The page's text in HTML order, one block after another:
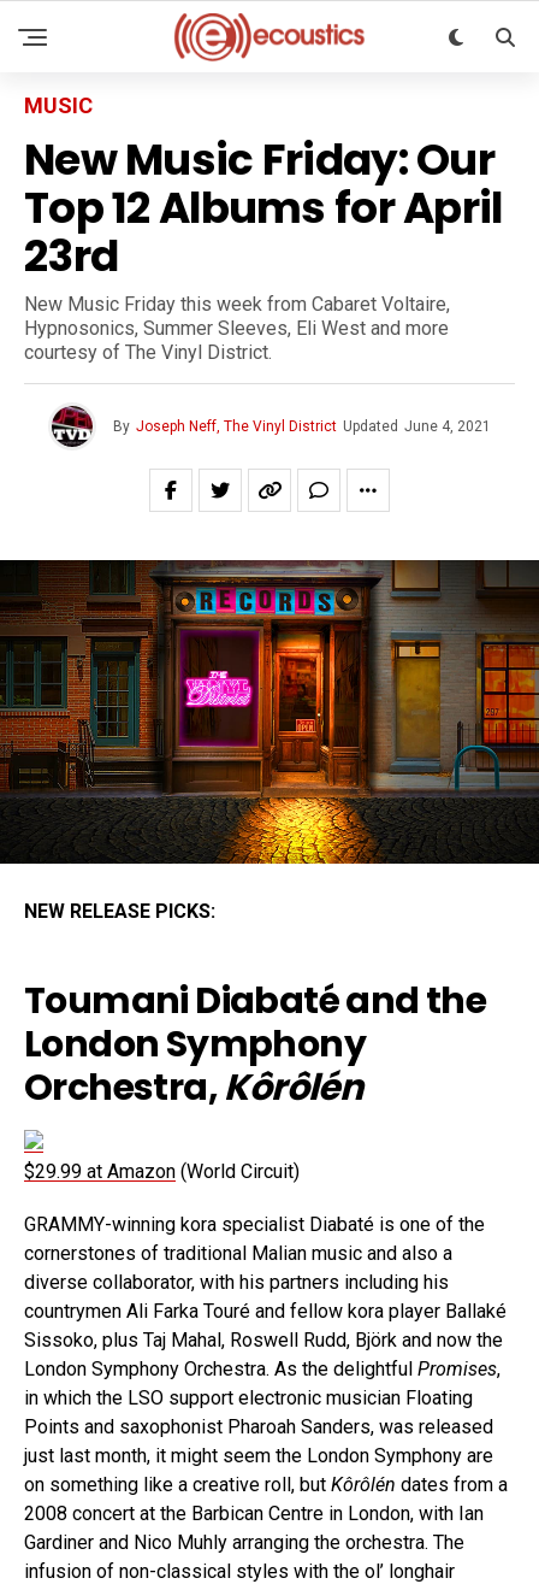
MUSIC
New Music Friday: Our
Top 12 Albums for April
23rd
New Music Friday this week from Cabaret Voltaire,
Hypnosonics, Summer Sleeves, Eli West and more
courtesy of The Vinyl District.
By Joseph Neff, The Vinyl District Updated June 4, 2021
NEW RELEASE PICKS:
Toumani Diabaté and the
London Symphony
Orchestra,Kôrôlén
$29.99 at Amazon (World Circuit)
GRAMMY-winning kora specialist Diabaté is one of the
cornerstones of traditional Malian music and also a
diverse collaborator, with his partners including his
countrymen Ali Farka Touré and fellow kora player Ballaké
Sissoko, plus Taj Mahal, Roswell Rudd, Björk and now the
London Symphony Orchestra. As the delightful Promises,
in which the LSO support electronic musician Floating
Points and saxophonist Pharoah Sanders, was released
just last month, it might seem the London Symphony are
on something like a creative roll, but Kôrôlén dates from a
2008 concert at the Barbican Centre in London, with Ian
Gardiner and Nico Muhly arranging the orchestra. The
infusion of non-classical styles with the ol’ longhair